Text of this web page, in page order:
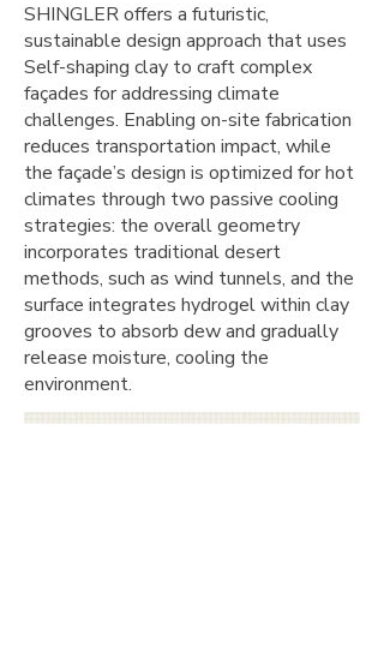
SHINGLER offers a futuristic,
sustainable design approach that uses
Self-shaping clay to craft complex
façades for addressing climate
challenges. Enabling on-site fabrication
reduces transportation impact, while
the façade’s design is optimized for hot
climates through two passive cooling
strategies: the overall geometry
incorporates traditional desert
methods, such as wind tunnels, and the
surface integrates hydrogel within clay
grooves to absorb dew and gradually
release moisture, cooling the
environment.